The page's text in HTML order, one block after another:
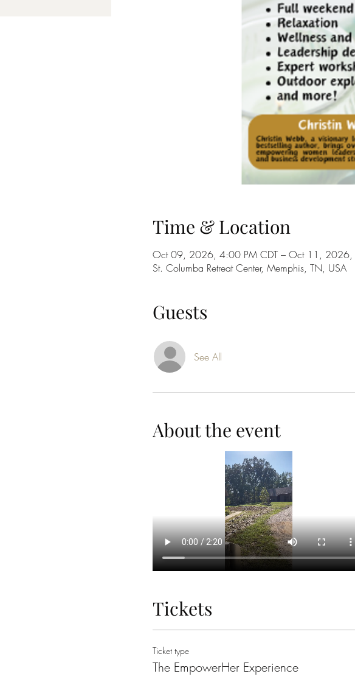
Time & Location
Oct 09, 2026, 4:00 PM CDT – Oct 11, 2026,
St. Columba Retreat Center, Memphis, TN, USA
Guests
See All
About the event
Tickets
Ticket type
The EmpowerHer Experience